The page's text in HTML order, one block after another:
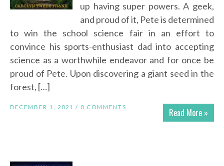
up having super powers. A geek,
and proud of it, Pete is determined
to win the school science fair in an effort to
convince his sports-enthusiast dad into accepting
science as a worthwhile endeavor and for once be
proud of Pete. Upon discovering a giant seed in the
forest, […]
Read More »
DECEMBER 1, 2021 / 0 COMMENTS